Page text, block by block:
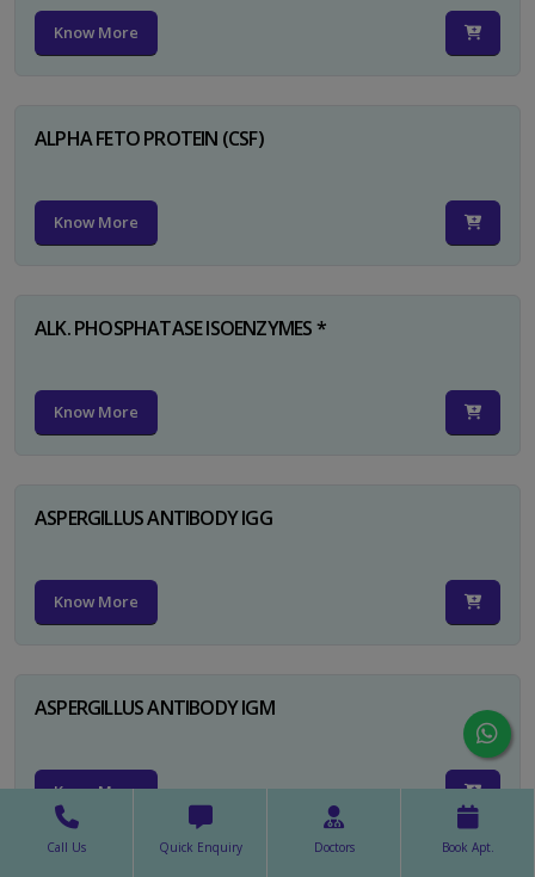
Know More
ALPHA FETO PROTEIN (CSF)
Know More
ALK. PHOSPHATASE ISOENZYMES *
Know More
ASPERGILLUS ANTIBODY IGG
Know More
ASPERGILLUS ANTIBODY IGM
Know More
Call Us Quick Enquiry Doctors Book Apt.